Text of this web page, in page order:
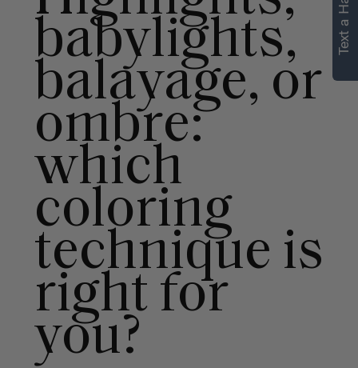
babylights,
balayage, or
ombre:
which
coloring
technique is
right for
you?
personalized
recommendations.
Not Now